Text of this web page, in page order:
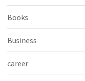
Books
Business
career